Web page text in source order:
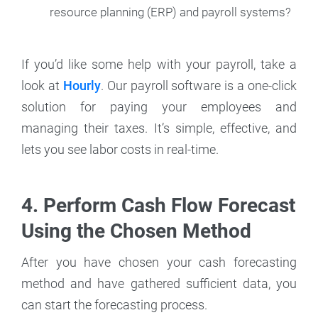
resource planning (ERP) and payroll systems?
If you’d like some help with your payroll, take a
look at Hourly. Our payroll software is a one-click
solution for paying your employees and
managing their taxes. It’s simple, effective, and
lets you see labor costs in real-time.
4. Perform Cash Flow Forecast
Using the Chosen Method
After you have chosen your cash forecasting
method and have gathered sufficient data, you
can start the forecasting process.